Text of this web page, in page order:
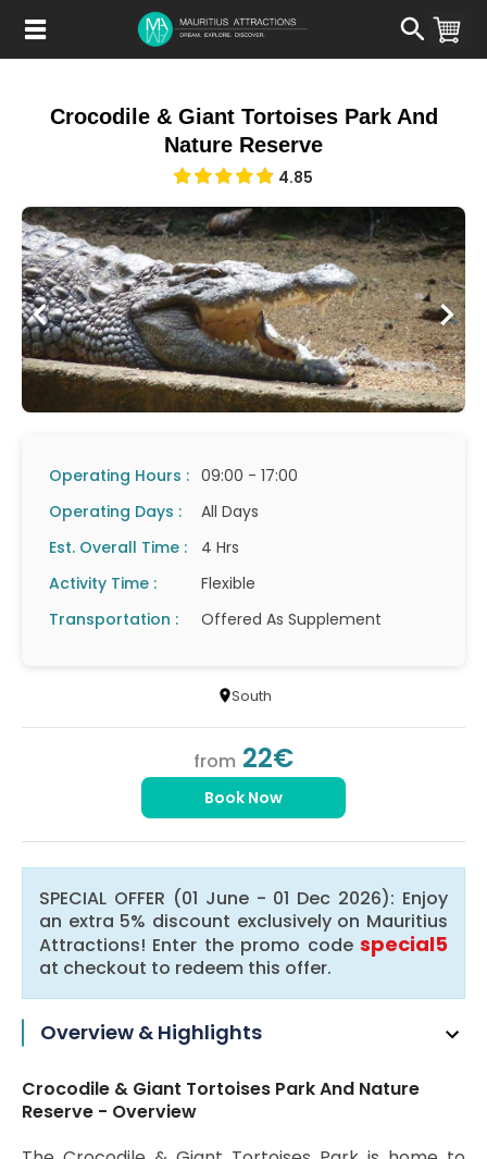
main
Crocodile & Giant Tortoises Park And
Nature Reserve
4.85
Operating Hours : 09:00 - 17:00
Operating Days :
All Days
Est. Overall Time :
4 Hrs
Activity Time :
Flexible
Transportation :
Offered As Supplement
South
from 22€
Book Now
SPECIAL OFFER (01 June - 01 Dec 2026): Enjoy
an extra 5% discount exclusively on Mauritius
Attractions! Enter the promo code special5
at checkout to redeem this offer.
Overview & Highlights
Crocodile & Giant Tortoises Park And Nature
Reserve - Overview